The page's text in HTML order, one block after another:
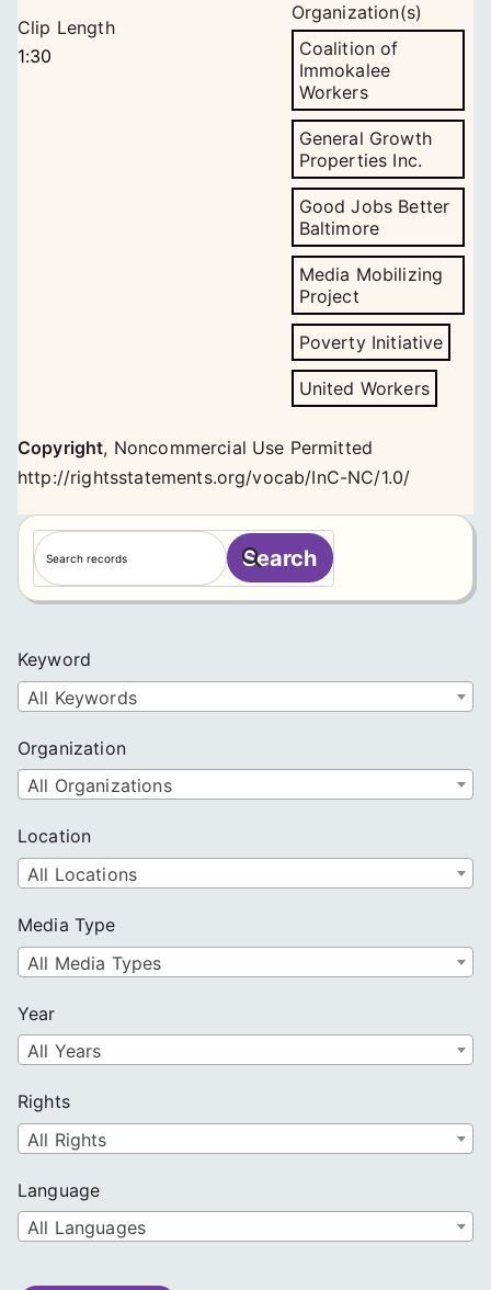
Clip Length
1:30
Organization(s)
Coalition of
Immokalee
Workers
General Growth
Properties Inc.
Good Jobs Better
Baltimore
Media Mobilizing
Project
Poverty Initiative
United Workers
Copyright, Noncommercial Use Permitted
http://rightsstatements.org/vocab/InC-NC/1.0/
S
e
a
h
Search
Keyword
All Keywords
Organization
All Organizations
Location
All Locations
Media Type
All Media Types
Year
All Years
Rights
All Rights
Language
All Languages